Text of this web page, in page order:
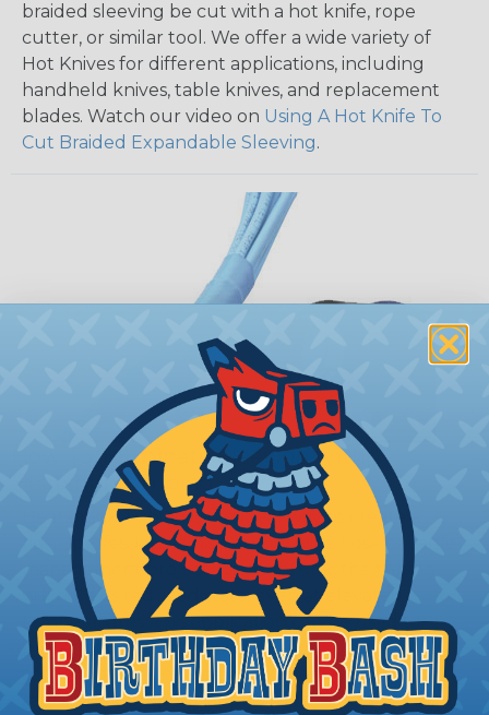
braided sleeving be cut with a hot knife, rope
cutter, or similar tool. We offer a wide variety of
Hot Knives for different applications, including
handheld knives, table knives, and replacement
blades. Watch our video on Using A Hot Knife To
Cut Braided Expandable Sleeving.
How To Terminate Sleeving with
Heatshrink Tubing
Heatshrink Tubing is the ideal way to create a
tight, professional finish on any wire, hose or cable
management project. Once shrunk, the tubing
will hold its reduced state, even at elevated
temperatures. This application can be used to
protect, color code, brand, or secure ends or
sections of braided sleeving. A Heat Gun is
required to properly apply heatshrink tubing. You